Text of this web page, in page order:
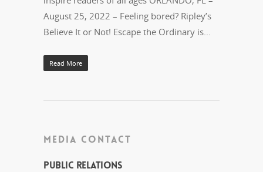
August 25, 2022 – Feeling bored? Ripley’s
Believe It or Not! Escape the Ordinary is...
Read More
MEDIA CONTACT
Public Relations